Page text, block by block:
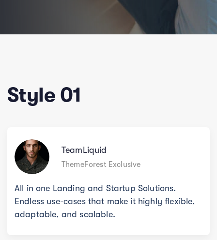
Style 01
All in one Landing and Startup Solutions.
Endless use-cases that make it highly flexible,
adaptable, and scalable.
TeamLiquid
ThemeForest Exclusive